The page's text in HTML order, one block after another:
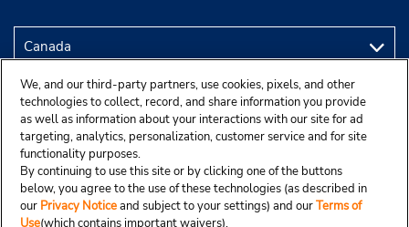
We, and our third-party partners, use cookies, pixels, and other
technologies to collect, record, and share information you provide
as well as information about your interactions with our site for ad
targeting, analytics, personalization, customer service and for site
functionality purposes.
By continuing to use this site or by clicking one of the buttons
below, you agree to the use of these technologies (as described in
our Privacy Noticeand subject to your settings) and ourTerms of
Use(which contains important waivers).